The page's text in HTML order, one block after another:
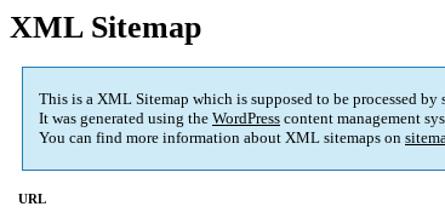
XML Sitemap
This is a XML Sitemap which is supposed to be processed
It was generated using the WordPress content management
You can find more information about XML sitemaps on
URL